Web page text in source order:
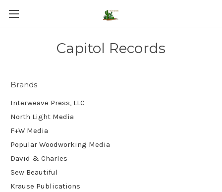
Capitol Records
Brands
Interweave Press, LLC
North Light Media
F+W Media
Popular Woodworking Media
David & Charles
Sew Beautiful
Krause Publications